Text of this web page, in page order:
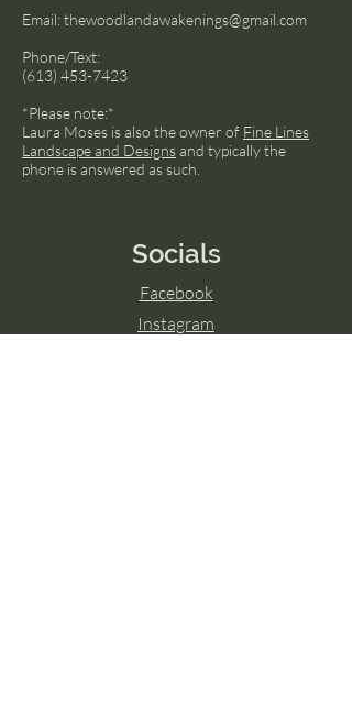
Email:thewoodlandawakenings@gmail.com
Phone/Text:
(613) 453-7423
*Please note:*
Laura Moses is also the owner of Fine Lines
Landscape and Designsand typically the
phone is answered as such.
Socials
Facebook
Instagram